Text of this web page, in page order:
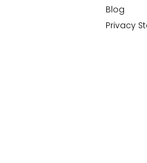
Blog
Privacy